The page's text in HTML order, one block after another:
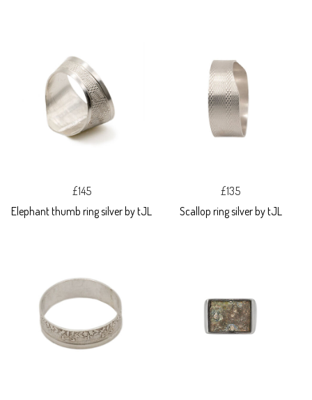
£145
Elephant thumb ring silver by tJL
£135
Scallop ring silver by tJL